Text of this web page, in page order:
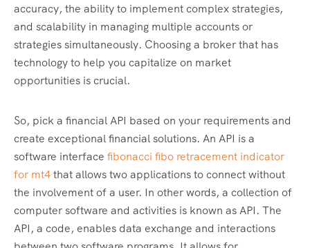
accuracy, the ability to implement complex strategies,
and scalability in managing multiple accounts or
strategies simultaneously. Choosing a broker that has
technology to help you capitalize on market
opportunities is crucial.
So, pick a financial API based on your requirements and
create exceptional financial solutions. An API is a
software interface fibonacci fibo retracement indicator
for mt4that allows two applications to connect without
the involvement of a user. In other words, a collection of
computer software and activities is known as API. The
API, a code, enables data exchange and interactions